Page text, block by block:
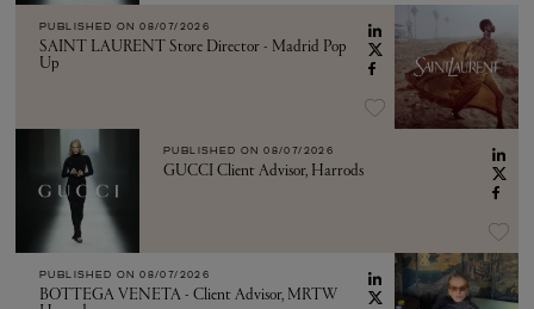
PUBLISHED ON 08/07/2026
SAINT LAURENT Store Director - Madrid Pop
Up
PUBLISHED ON 08/07/2026
GUCCI Client Advisor, Harrods
PUBLISHED ON 08/07/2026
BOTTEGA VENETA - Client Advisor, MRTW